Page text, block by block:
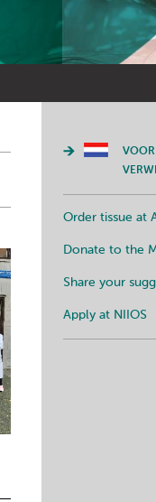
VOOR
Order tissue at
Donate to the
Share your
Apply at NIIOS